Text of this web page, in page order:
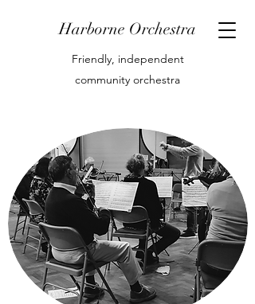
Harborne Orchestra
Friendly, independent
community orchestra